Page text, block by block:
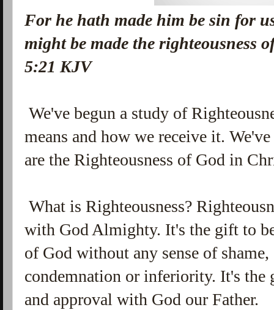
For he hath made him be sin for
might be made the righteousness
5:21 KJV
We've begun a study of
means and how we receive it.
are the Righteousness of God in
What is Righteousness?
with God Almighty. It's the gift to
of God without any sense of
condemnation or inferiority. It's the
and approval with God our Father.